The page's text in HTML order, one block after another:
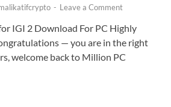
- Leave a Comment
IGI 2 Download For PC Highly
— you are in the right
welcome back to Million PC